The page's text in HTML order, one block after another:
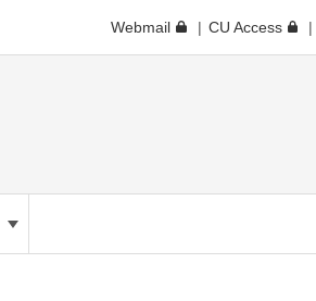
Webmail CU Access